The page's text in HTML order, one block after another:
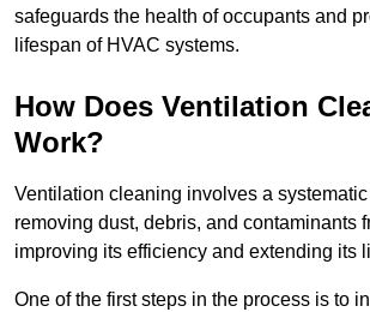
safeguards the health of occupants and
lifespan of HVAC systems.
How Does Ventilation
Work?
Ventilation cleaning involves a
removing dust, debris, and contaminants
improving its efficiency and extending its
One of the first steps in the process is to